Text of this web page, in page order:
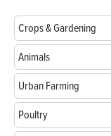
Crops & Gardening
Animals
Urban Farming
Poultry